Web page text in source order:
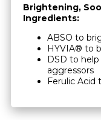
Brightening,
Ingredients:
ABSO to
HYVIA® to
DSD to
aggressors
Ferulic Acid